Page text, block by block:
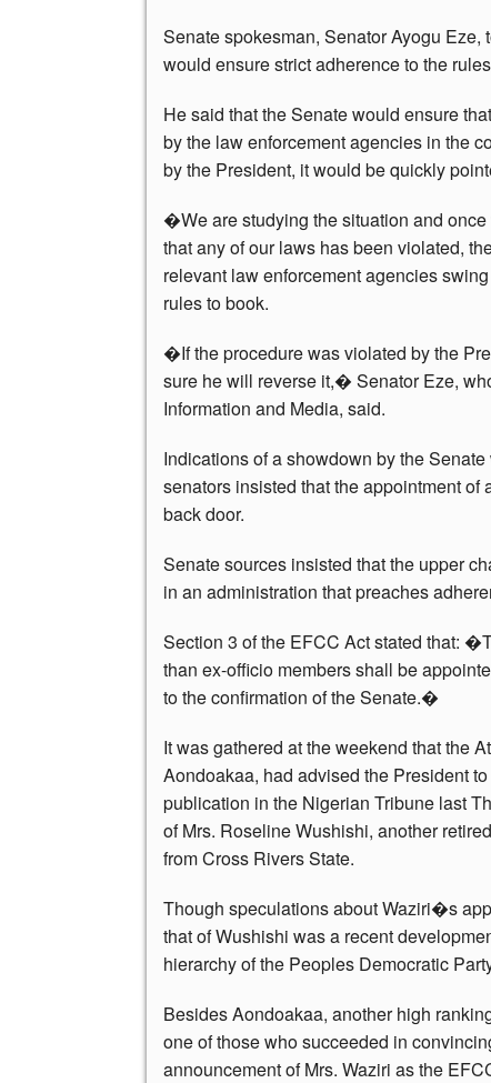
Senate spokesman, Senator Ayogu
would ensure strict adherence to the
He said that the Senate would ensure
by the law enforcement agencies in the
by the President, it would be quickly
�We are studying the situation and
that any of our laws has been violated,
relevant law enforcement agencies
rules to book.
�If the procedure was violated by the
sure he will reverse it,� Senator Eze,
Information and Media, said.
Indications of a showdown by the
senators insisted that the appointment
back door.
Senate sources insisted that the upper
in an administration that preaches
Section 3 of the EFCC Act stated that:
than ex-officio members shall be
to the confirmation of the Senate.�
It was gathered at the weekend that the
Aondoakaa, had advised the President
publication in the Nigerian Tribune last
of Mrs. Roseline Wushishi, another
from Cross Rivers State.
Though speculations about Waziri�s
that of Wushishi was a recent
hierarchy of the Peoples Democratic
Besides Aondoakaa, another high
one of those who succeeded in
announcement of Mrs. Waziri as the